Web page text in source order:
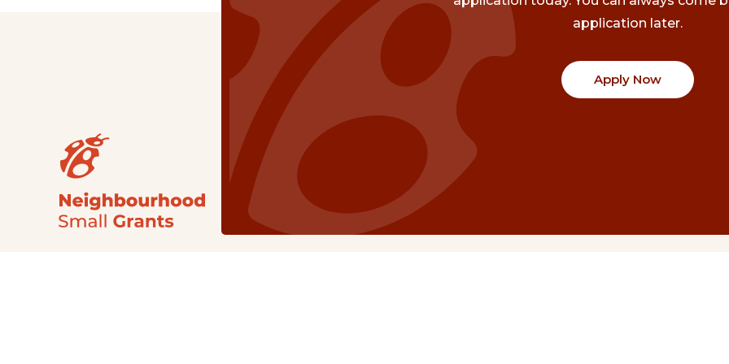
application later.
Apply Now